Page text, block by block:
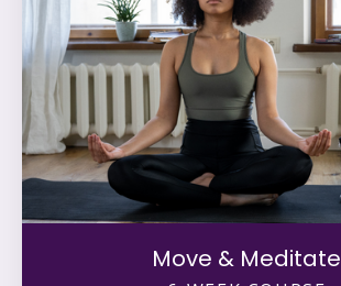
Move & Meditate